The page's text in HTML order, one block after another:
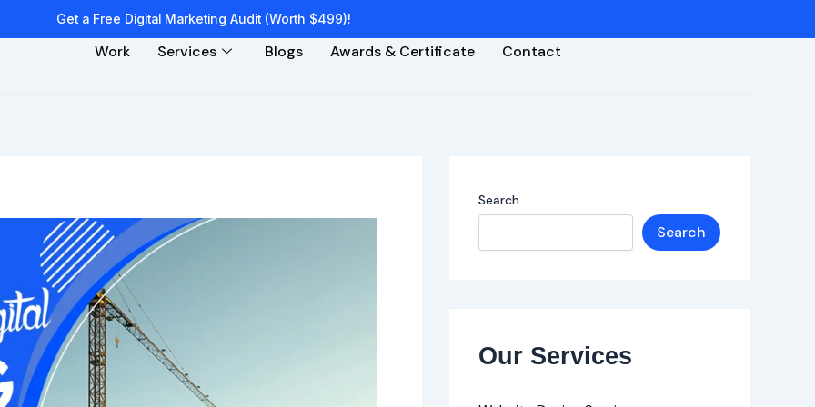
Get a Free Digital Marketing Audit (Worth $499)!
Work Services Blogs Awards & Certificate Contact
Search
Search
Our Services